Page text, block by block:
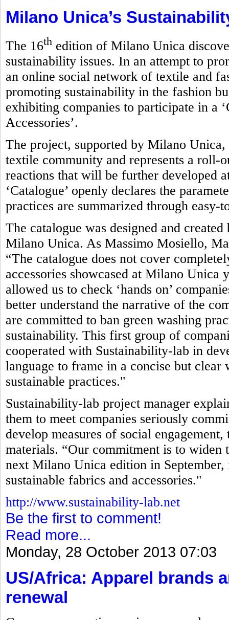
Milano Unica’s
The 16th edition of Milano Unica
sustainability issues. In an attempt to
an online social network of textile and
promoting sustainability in the fashion
exhibiting companies to participate in a
Accessories’.
The project, supported by Milano
textile community and represents a roll-
reactions that will be further developed
‘Catalogue’ openly declares the
practices are summarized through easy-
The catalogue was designed and
Milano Unica. As Massimo Mosiello,
“The catalogue does not cover
accessories showcased at Milano
allowed us to check ‘hands on’
better understand the narrative of the
are committed to ban green washing
sustainability. This first group of
cooperated with Sustainability-lab in
language to frame in a concise but clear
sustainable practices."
Sustainability-lab project manager
them to meet companies seriously
develop measures of social
materials. “Our commitment is to widen
next Milano Unica edition in
sustainable fabrics and accessories."
http://www.sustainability-lab.net
Be the first to comment!
Read more...
Monday, 28 October 2013 07:03
US/Africa: Apparel brands
renewal